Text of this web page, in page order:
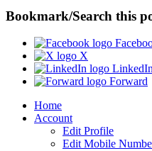
Bookmark/Search this
X
LinkedIn
Forward
Home
Account
Edit Profile
Edit Mobile